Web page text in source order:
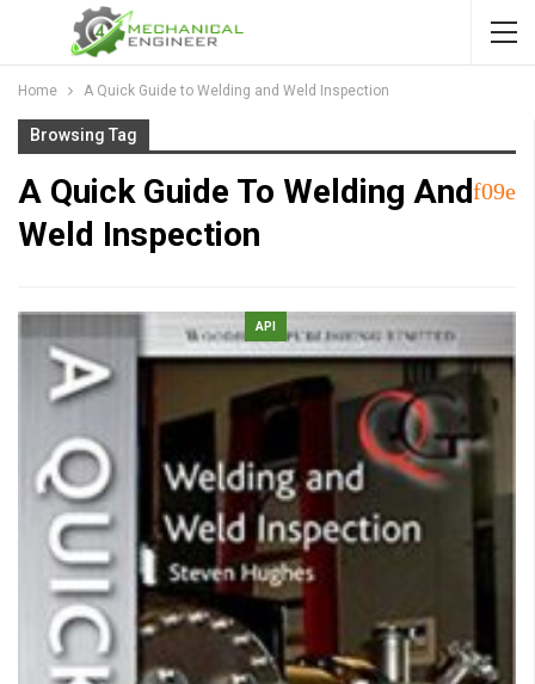
Home A Quick Guide to Welding and Weld Inspection
Browsing Tag
A Quick Guide To Welding And
Weld Inspection
API